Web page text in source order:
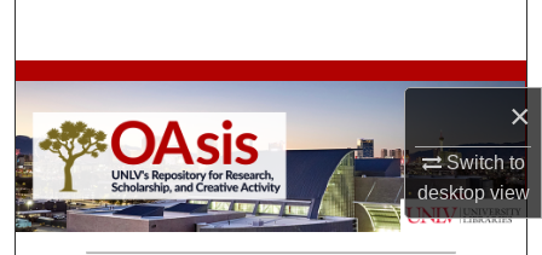
×
Switch to
desktopview
Browse Collections
My Account
About